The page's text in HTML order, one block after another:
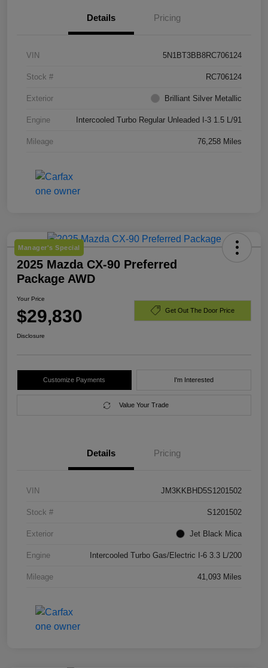
Details Pricing
VIN 5N1BT3BB8RC706124
Stock # RC706124
Exterior Brilliant Silver Metallic
Engine Intercooled Turbo Regular Unleaded I-3 1.5 L/91
Mileage 76,258 Miles
Manager's Special
2025 Mazda CX-90 Preferred
Package AWD
Your Price
$29,830 Get Out The Door Price
Disclosure
Customize Payments I'm Interested
Value Your Trade
Details Pricing
VIN JM3KKBHD5S1201502
Stock # S1201502
Exterior Jet Black Mica
Engine Intercooled Turbo Gas/Electric I-6 3.3 L/200
Mileage 41,093 Miles